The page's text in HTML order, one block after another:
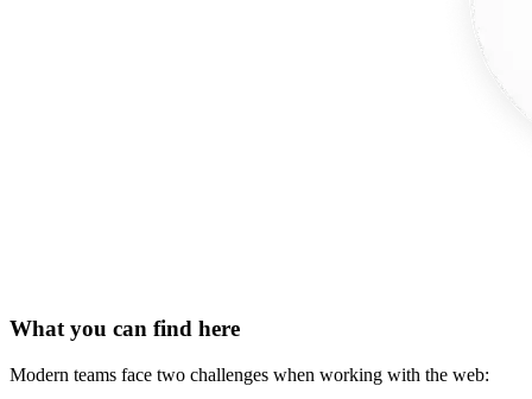
What you can find here
Modern teams face two challenges when working with the web: